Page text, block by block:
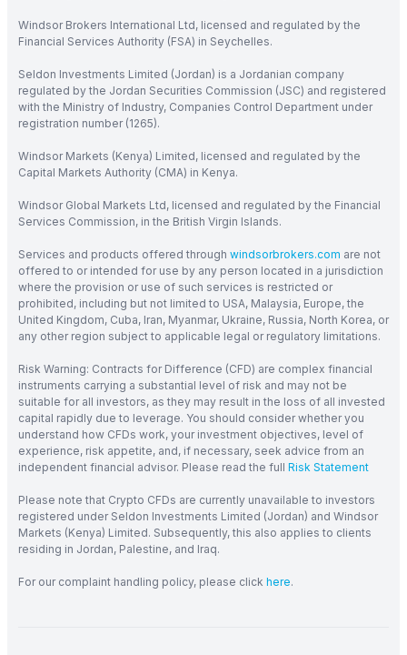
Windsor Brokers International Ltd, licensed and regulated by the
Financial Services Authority (FSA) in Seychelles.
Seldon Investments Limited (Jordan) is a Jordanian company
regulated by the Jordan Securities Commission (JSC) and registered
with the Ministry of Industry, Companies Control Department under
registration number (1265).
Windsor Markets (Kenya) Limited, licensed and regulated by the
Capital Markets Authority (CMA) in Kenya.
Windsor Global Markets Ltd, licensed and regulated by the Financial
Services Commission, in the British Virgin Islands.
Services and products offered through windsorbrokers.com are not
offered to or intended for use by any person located in a jurisdiction
where the provision or use of such services is restricted or
prohibited, including but not limited to USA, Malaysia, Europe, the
United Kingdom, Cuba, Iran, Myanmar, Ukraine, Russia, North Korea, or
any other region subject to applicable legal or regulatory limitations.
Risk Warning: Contracts for Difference (CFD) are complex financial
instruments carrying a substantial level of risk and may not be
suitable for all investors, as they may result in the loss of all invested
capital rapidly due to leverage. You should consider whether you
understand how CFDs work, your investment objectives, level of
experience, risk appetite, and, if necessary, seek advice from an
independent financial advisor. Please read the full Risk Statement
Please note that Crypto CFDs are currently unavailable to investors
registered under Seldon Investments Limited (Jordan) and Windsor
Markets (Kenya) Limited. Subsequently, this also applies to clients
residing in Jordan, Palestine, and Iraq.
For our complaint handling policy, please click here.